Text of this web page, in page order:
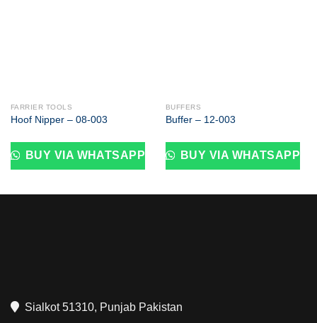
FARRIER TOOLS
Hoof Nipper – 08-003
BUY VIA WHATSAPP
BUFFERS
Buffer – 12-003
BUY VIA WHATSAPP
Sialkot 51310, Punjab Pakistan